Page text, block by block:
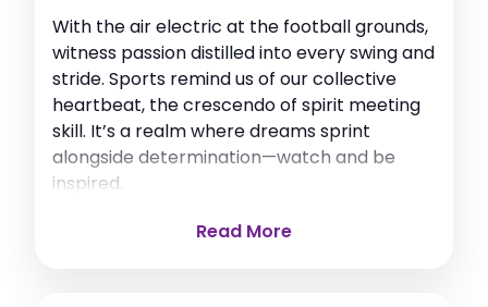
With the air electric at the football grounds,
witness passion distilled into every swing and
stride. Sports remind us of our collective
heartbeat, the crescendo of spirit meeting
skill. It’s a realm where dreams sprint
alongside determination—watch and be
inspired.
Read More